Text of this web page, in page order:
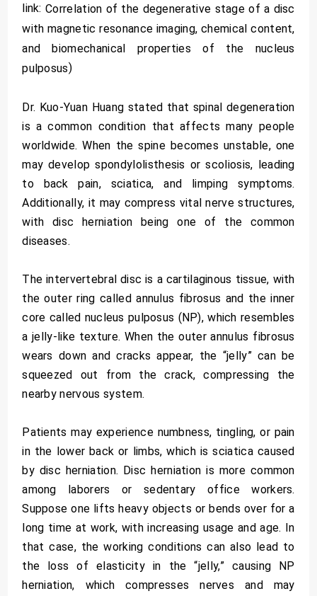
link: Correlation of the degenerative stage of a disc
with magnetic resonance imaging, chemical content,
and biomechanical properties of the nucleus
pulposus)
Dr. Kuo-Yuan Huang stated that spinal degeneration
is a common condition that affects many people
worldwide. When the spine becomes unstable, one
may develop spondylolisthesis or scoliosis, leading
to back pain, sciatica, and limping symptoms.
Additionally, it may compress vital nerve structures,
with disc herniation being one of the common
diseases.
The intervertebral disc is a cartilaginous tissue, with
the outer ring called annulus fibrosus and the inner
core called nucleus pulposus (NP), which resembles
a jelly-like texture. When the outer annulus fibrosus
wears down and cracks appear, the “jelly” can be
squeezed out from the crack, compressing the
nearby nervous system.
Patients may experience numbness, tingling, or pain
in the lower back or limbs, which is sciatica caused
by disc herniation. Disc herniation is more common
among laborers or sedentary office workers.
Suppose one lifts heavy objects or bends over for a
long time at work, with increasing usage and age. In
that case, the working conditions can also lead to
the loss of elasticity in the “jelly,” causing NP
herniation, which compresses nerves and may